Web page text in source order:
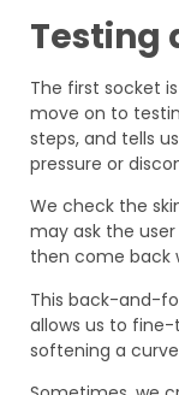
Testing
The first socket
move on to
steps, and tells
pressure or
We check the
may ask the
then come back
This back-and-
allows us to
softening a